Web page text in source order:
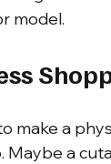
model.
make a
a